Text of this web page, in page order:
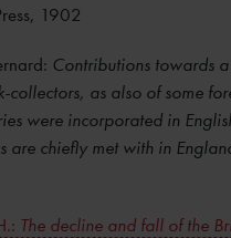
1902
Contributions towards
collectors, as also of some
were incorporated in
are chiefly met with in
The decline and fall of the